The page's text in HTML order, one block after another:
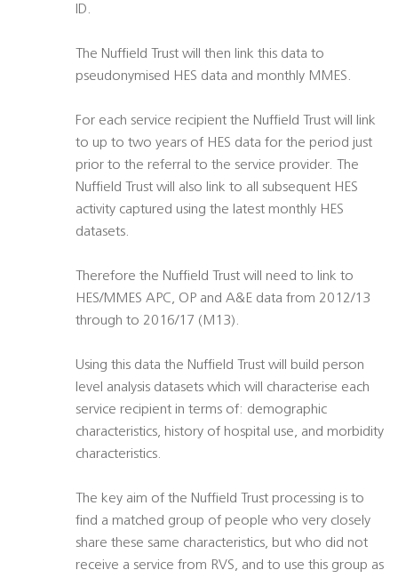
ID.
The Nuffield Trust will then link this data to
pseudonymised HES data and monthly MMES.
For each service recipient the Nuffield Trust will link
to up to two years of HES data for the period just
prior to the referral to the service provider. The
Nuffield Trust will also link to all subsequent HES
activity captured using the latest monthly HES
datasets.
Therefore the Nuffield Trust will need to link to
HES/MMES APC, OP and A&E data from 2012/13
through to 2016/17 (M13).
Using this data the Nuffield Trust will build person
level analysis datasets which will characterise each
service recipient in terms of: demographic
characteristics, history of hospital use, and morbidity
characteristics.
The key aim of the Nuffield Trust processing is to
find a matched group of people who very closely
share these same characteristics, but who did not
receive a service from RVS, and to use this group as